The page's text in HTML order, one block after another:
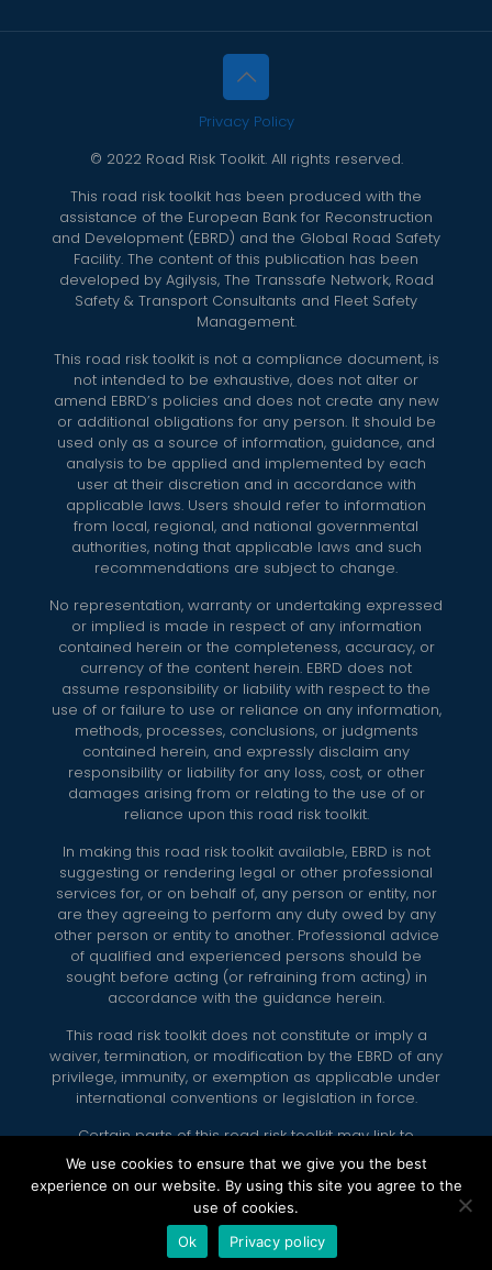
Privacy Policy
© 2022 Road Risk Toolkit. All rights reserved.
This road risk toolkit has been produced with the
assistance of the European Bank for Reconstruction
and Development (EBRD) and the Global Road Safety
Facility. The content of this publication has been
developed by Agilysis, The Transsafe Network, Road
Safety & Transport Consultants and Fleet Safety
Management.
This road risk toolkit is not a compliance document, is
not intended to be exhaustive, does not alter or
amend EBRD’s policies and does not create any new
or additional obligations for any person. It should be
used only as a source of information, guidance, and
analysis to be applied and implemented by each
user at their discretion and in accordance with
applicable laws. Users should refer to information
from local, regional, and national governmental
authorities, noting that applicable laws and such
recommendations are subject to change.
No representation, warranty or undertaking expressed
or implied is made in respect of any information
contained herein or the completeness, accuracy, or
currency of the content herein. EBRD does not
assume responsibility or liability with respect to the
use of or failure to use or reliance on any information,
methods, processes, conclusions, or judgments
contained herein, and expressly disclaim any
responsibility or liability for any loss, cost, or other
damages arising from or relating to the use of or
reliance upon this road risk toolkit.
In making this road risk toolkit available, EBRD is not
suggesting or rendering legal or other professional
services for, or on behalf of, any person or entity, nor
are they agreeing to perform any duty owed by any
other person or entity to another. Professional advice
of qualified and experienced persons should be
sought before acting (or refraining from acting) in
accordance with the guidance herein.
This road risk toolkit does not constitute or imply a
waiver, termination, or modification by the EBRD of any
privilege, immunity, or exemption as applicable under
international conventions or legislation in force.
Certain parts of this road risk toolkit may link to
external internet sites. EBRD does not accept
responsibility for any of the content on these external
internet sites.
We use cookies to ensure that we give you the best
experience on our website. By using this site you agree to the
use of cookies.
Ok
Privacy policy